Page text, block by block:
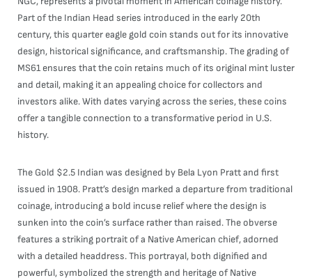
Part of the Indian Head series introduced in the early 20th
century, this quarter eagle gold coin stands out for its innovative
design, historical significance, and craftsmanship. The grading of
MS61 ensures that the coin retains much of its original mint luster
and detail, making it an appealing choice for collectors and
investors alike. With dates varying across the series, these coins
offer a tangible connection to a transformative period in U.S.
history.
The Gold $2.5 Indian was designed by Bela Lyon Pratt and first
issued in 1908. Pratt’s design marked a departure from traditional
coinage, introducing a bold incuse relief where the design is
sunken into the coin’s surface rather than raised. The obverse
features a striking portrait of a Native American chief, adorned
with a detailed headdress. This portrayal, both dignified and
powerful, symbolized the strength and heritage of Native